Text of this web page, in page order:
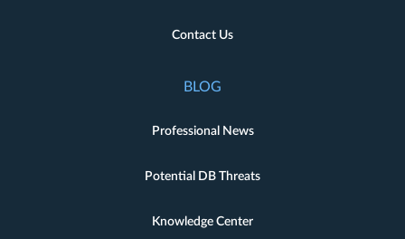
Contact Us
BLOG
Professional News
Potential DB Threats
Knowledge Center